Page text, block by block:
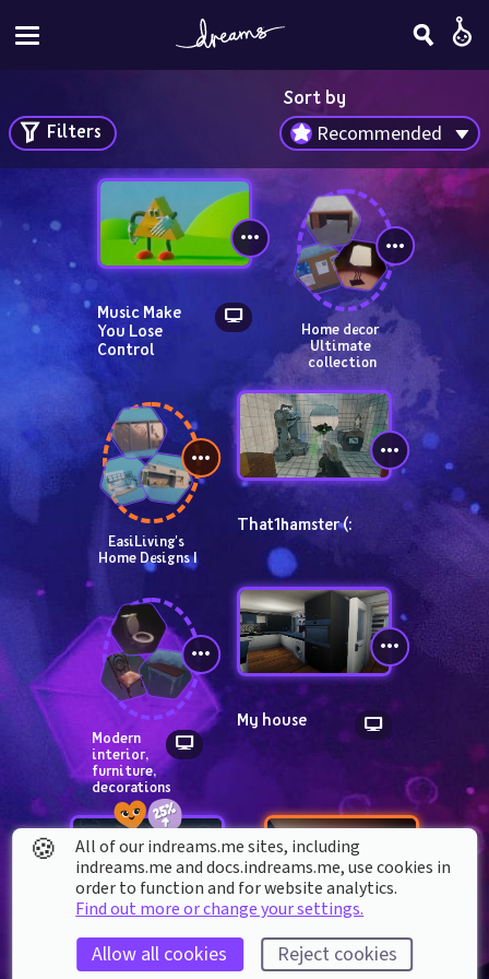
Sort by
Recommended
Filters
Music Make
You Lose
Control
Home decor
Ultimate
collection
EasiLiving's
Home Designs I
That1hamster (:
Modern
interior,
furniture,
decorations
My house
Dreaming of
Adventures
My bedroom
🍪
All of our indreams.me sites, including
indreams.me and docs.indreams.me,​ use cookies in
order to function and for website analytics.
Find out more or change your settings.
Allow all cookies Reject cookies